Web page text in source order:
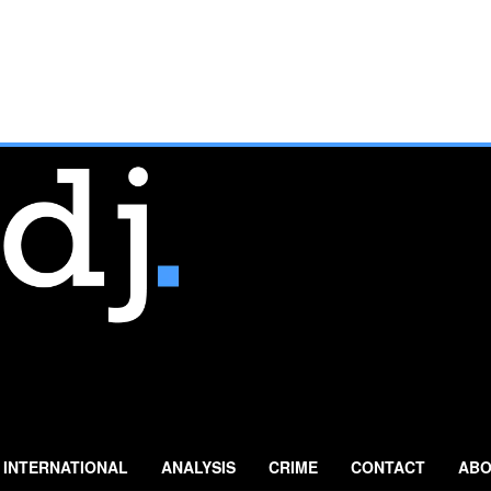
INTERNATIONAL ANALYSIS CRIME CONTACT